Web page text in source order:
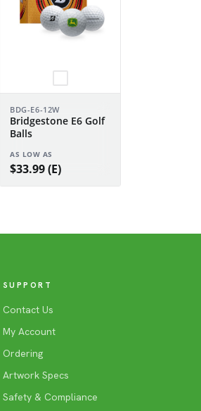
BDG-E6-12W
Bridgestone E6 Golf
Balls
AS LOW AS
$33.99 (E)
SUPPORT
Contact Us
My Account
Ordering
Artwork Specs
Safety & Compliance